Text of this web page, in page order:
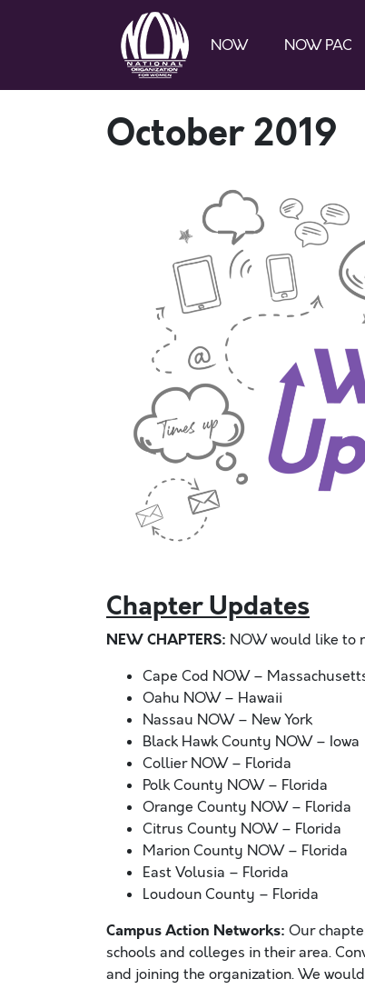
NOW NOW PAC
October 2019
Chapter Updates
NEW CHAPTERS: NOW would like to
Cape Cod NOW –
Oahu NOW – Hawaii
Nassau NOW – New York
Black Hawk County NOW – Iowa
Collier NOW – Florida
Polk County NOW – Florida
Orange County NOW – Florida
Citrus County NOW – Florida
Marion County NOW – Florida
East Volusia – Florida
Loudoun County – Florida
Campus Action Networks: Our
schools and colleges in their area.
and joining the organization. We